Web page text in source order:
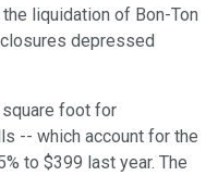
liquidation of Bon-Ton
depressed
foot for
-- which account for the
to $399 last year. The